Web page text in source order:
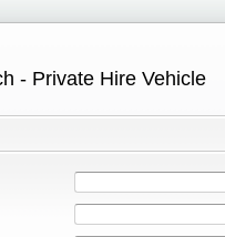
- Private Hire Vehicle